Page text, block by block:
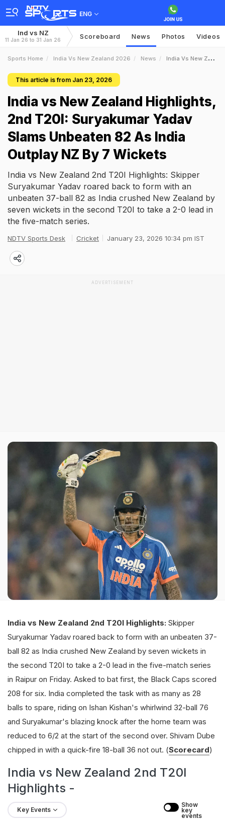
ENG
Ind vs NZ
11 Jan 26 to 31 Jan 26 Scoreboard News Photos Videos
Sports Home India Vs New Zealand 2026 News India Vs New Zealand Highlights 2nd T20I Suryakumar Yadav Slams Unbeaten 82 As India Outplay NZ By 7 Wickets
This article is from Jan 23, 2026
India vs New Zealand Highlights,
2nd T20I: Suryakumar Yadav
Slams Unbeaten 82 As India
Outplay NZ By 7 Wickets
India vs New Zealand 2nd T20I Highlights: Skipper
Suryakumar Yadav roared back to form with an
unbeaten 37-ball 82 as India crushed New Zealand by
seven wickets in the second T20I to take a 2-0 lead in
the five-match series.
NDTV Sports Desk Cricket January 23, 2026 10:34 pm IST
ADVERTISEMENT
India vs New Zealand 2nd T20I Highlights: Skipper
Suryakumar Yadav roared back to form with an unbeaten 37-
ball 82 as India crushed New Zealand by seven wickets in
the second T20I to take a 2-0 lead in the five-match series
in Raipur on Friday. Asked to bat first, the Black Caps scored
208 for six. India completed the task with as many as 28
balls to spare, riding on Ishan Kishan's whirlwind 32-ball 76
and Suryakumar's blazing knock after the home team was
reduced to 6/2 at the start of the second over. Shivam Dube
chipped in with a quick-fire 18-ball 36 not out. (Scorecard)
India vs New Zealand 2nd T20I
Highlights -
Key Events
Show
key
events